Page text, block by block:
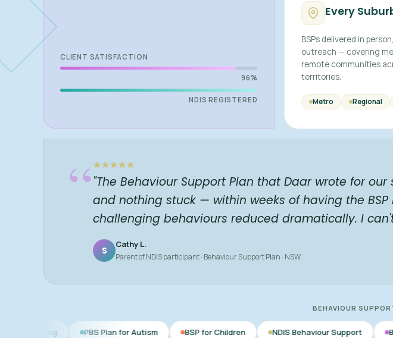
CLIENT SATISFACTION
96%
NDIS REGISTERED
Every
BSPs delivered in
outreach — covering
remote communities
territories.
Metro Regional
“"The Behaviour Support Plan that Daar wrote for
and nothing stuck — within weeks of having the
challenging behaviours reduced dramatically. I
S
Cathy L.
Parent of NDIS participant · Behaviour Support Plan · NSW
BEHAVIOUR
PBS Plan for Autism BSP for Children NDIS Behaviour Support Behaviour